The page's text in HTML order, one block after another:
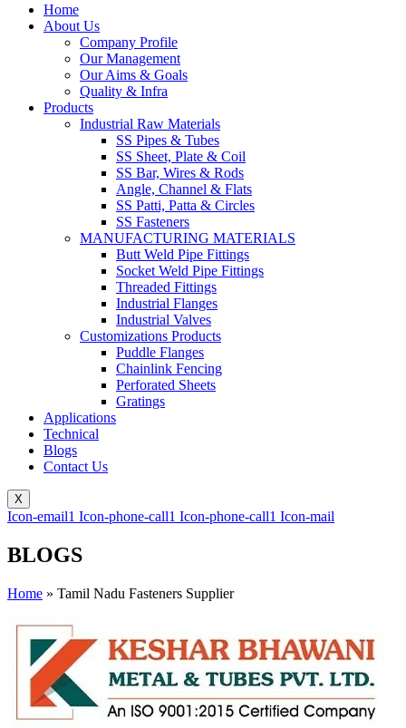
Home
About Us
Company Profile
Our Management
Our Aims & Goals
Quality & Infra
Products
Industrial Raw Materials
SS Pipes & Tubes
SS Sheet, Plate & Coil
SS Bar, Wires & Rods
Angle, Channel & Flats
SS Patti, Patta & Circles
SS Fasteners
MANUFACTURING MATERIALS
Butt Weld Pipe Fittings
Socket Weld Pipe Fittings
Threaded Fittings
Industrial Flanges
Industrial Valves
Customizations Products
Puddle Flanges
Chainlink Fencing
Perforated Sheets
Gratings
Applications
Technical
Blogs
Contact Us
X
Icon-email1 Icon-phone-call1 Icon-phone-call1 Icon-mail
BLOGS
Home » Tamil Nadu Fasteners Supplier